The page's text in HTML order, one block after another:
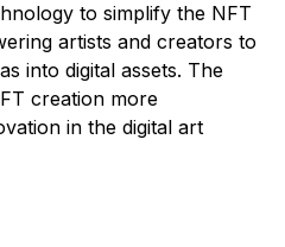
to simplify the NFT
artists and creators to
into digital assets. The
creation more
in the digital art